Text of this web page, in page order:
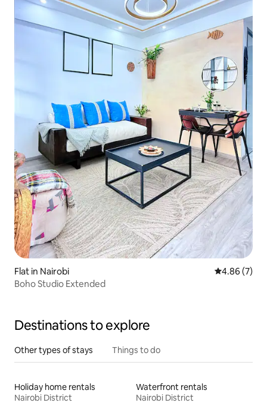
Flat in Nairobi 4.86 out of
4.86 (7)
Boho Studio Extended
Destinations to explore
Other types of stays Things to do
Holiday home rentals
Nairobi District
Waterfront rentals
Nairobi District